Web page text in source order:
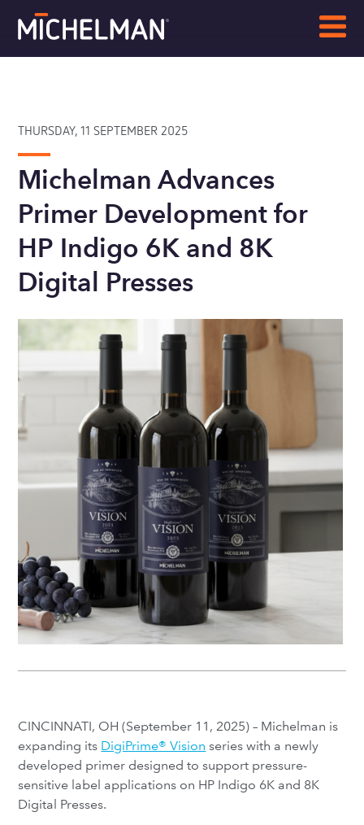
THURSDAY, 11 SEPTEMBER 2025
Michelman Advances
Primer Development for
HP Indigo 6K and 8K
Digital Presses
CINCINNATI, OH (September 11, 2025) – Michelman is
expanding its DigiPrime® Vision series with a newly
developed primer designed to support pressure-
sensitive label applications on HP Indigo 6K and 8K
Digital Presses.